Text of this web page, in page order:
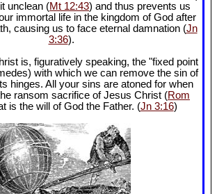
unclean (Mt 12:43) and thus prevents us
immortal life in the kingdom of God after
causing us to face eternal damnation (Jn
3:36).
is, figuratively speaking, the "fixed point
with which we can remove the sin of
hinges. All your sins are atoned for when
ransom sacrifice of Jesus Christ (Rom
is the will of God the Father. (Jn 3:16)